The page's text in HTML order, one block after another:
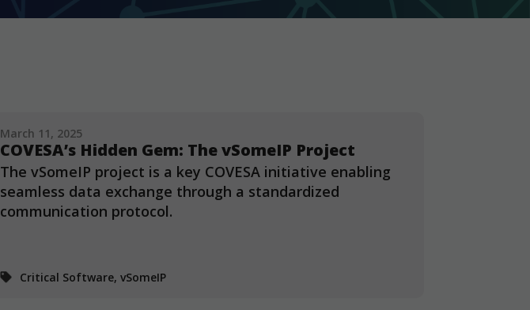
March 11, 2025
COVESA’s Hidden Gem: The vSomeIP Project
The vSomeIP project is a key COVESA initiative enabling
seamless data exchange through a standardized
communication protocol.
Critical Software, vSomeIP